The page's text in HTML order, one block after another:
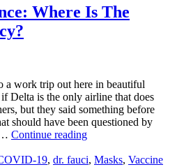
Where Is The
a work trip out here in beautiful
Delta is the only airline that does
but they said something before
should have been questioned by
Continue readingMy
Experience:
19, dr. fauci, Masks, Vaccine